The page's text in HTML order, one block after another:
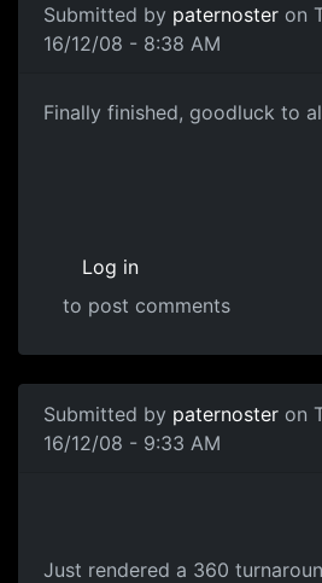
Submitted by paternoster on
16/12/08 - 8:38 AM
Finished!
Finally finished, goodluck to
Log in
to post comments
Submitted by paternoster on
16/12/08 - 9:33 AM
Just rendered a 360